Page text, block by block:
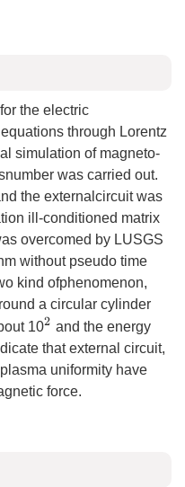
the electric
through Lorentz
simulation of magneto-
was carried out.
the externalcircuit was
ill-conditioned matrix
overcomed by LUSGS
without pseudo time
kind ofphenomenon,
a circular cylinder
102 and the energy
that external circuit,
uniformity have
force.